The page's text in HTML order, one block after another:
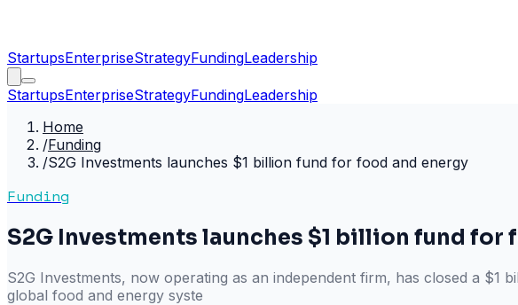
StartupsEnterpriseStrategyFundingLeadership
StartupsEnterpriseStrategyFundingLeadership
Home
/Funding
/S2G Investments launches $1 billion fund for food and energy
Funding
S2G Investments launches $1 billion fund for
S2G Investments, now operating as an independent firm, has closed a
global food and energy syste